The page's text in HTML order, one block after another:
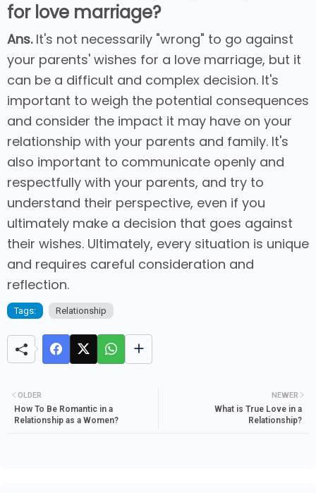
for love marriage?
Ans.It's not necessarily "wrong" to go against
your parents' wishes for a love marriage, but it
can be a difficult and complex decision. It's
important to weigh the potential consequences
and consider the impact it may have on your
relationship with your parents and family. It's
also important to communicate openly and
respectfully with your parents, and try to
understand their perspective, even if you
ultimately make a decision that goes against
their wishes. Ultimately, every situation is unique
and requires careful consideration and
reflection.
Tags: Relationship
NEWER
What is True Love in a
Relationship?
OLDER
How To Be Romantic in a
Relationship as a Women?